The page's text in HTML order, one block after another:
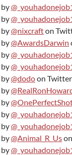
by
by
by@nixcrafton
by@AwardsDarwin
by
by
by@dodoon Twitter
by
by
by
by
by@Animal_R_Us
by